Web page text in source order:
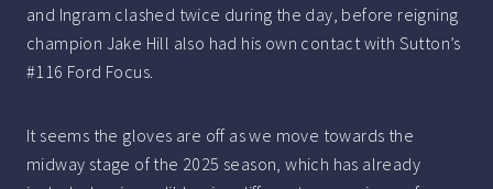
and Ingram clashed twice during the day, before reigning
champion Jake Hill also had his own contact with Sutton’s
#116 Ford Focus.
It seems the gloves are off as we move towards the
midway stage of the 2025 season, which has already